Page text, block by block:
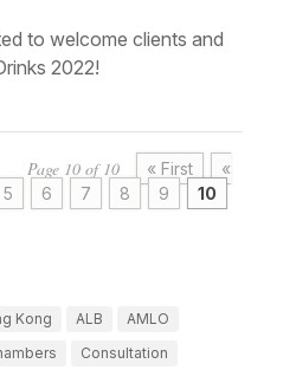
to welcome clients and
2022!
Page 10 of 10 « First
«
5 6 7 8 9 10
Kong ALB
AMLO
Consultation